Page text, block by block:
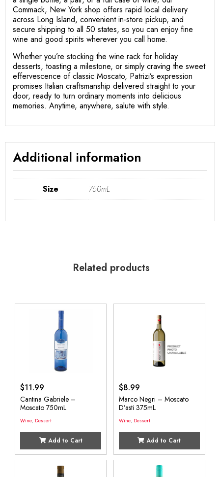
Commack, New York shop offers rapid local delivery
across Long Island, convenient in-store pickup, and
secure shipping to all 50 states, so you can enjoy fine
wine and good spirits wherever you call home.
Whether you’re stocking the wine rack for holiday
desserts, toasting a milestone, or simply craving the sweet
effervescence of classic Moscato, Patrizi’s expression
promises Italian craftsmanship delivered straight to your
door, ready to turn ordinary moments into delicious
memories. Anytime, anywhere, salute with style.
Additional information
Size 750mL
Related products
$11.99
Cantina Gabriele –
Moscato 750mL
Wine, Dessert
Add to Cart
$8.99
Marco Negri – Moscato
D’asti 375mL
Wine, Dessert
Add to Cart